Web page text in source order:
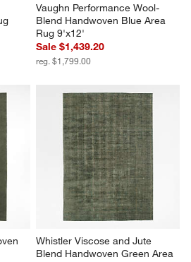
Vaughn Performance Wool-
Blend Handwoven Blue Area
Rug 9'x12'
Sale $1,439.20
reg. $1,799.00
Whistler Viscose and Jute
Blend Handwoven Green Area